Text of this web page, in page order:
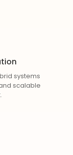
systems
scalable